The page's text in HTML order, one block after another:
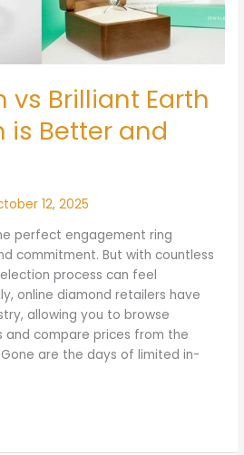
vs Brilliant Earth
is Better and
12, 2025
perfect engagement ring
commitment. But with countless
process can feel
online diamond retailers have
allowing you to browse
and compare prices from the
are the days of limited in-